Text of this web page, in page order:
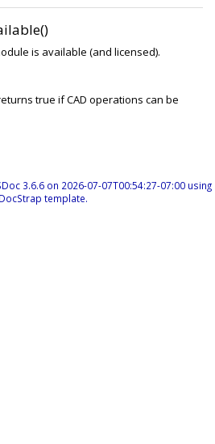
is available (and licensed).
true if CAD operations can be
3.6.6 on 2026-07-07T00:54:27-07:00 using
DocStrap template.